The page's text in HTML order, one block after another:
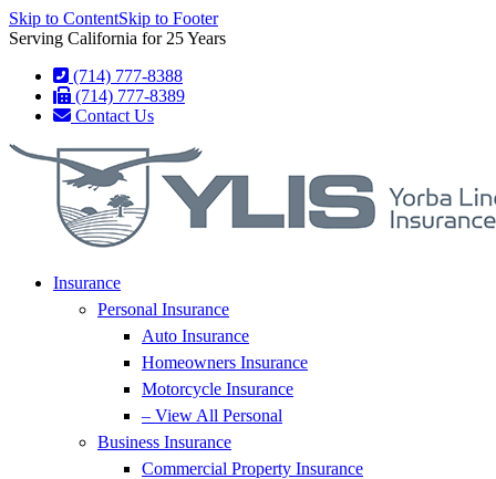
Skip to ContentSkip to Footer
Serving California for 25 Years
(714) 777-8388
(714) 777-8389
Contact Us
Insurance
Personal Insurance
Auto Insurance
Homeowners Insurance
Motorcycle Insurance
– View All Personal
Business Insurance
Commercial Property Insurance